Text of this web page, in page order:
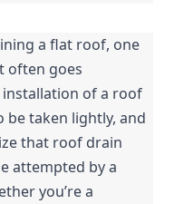
a flat roof, one
often goes
of a roof
be taken lightly, and
that roof drain
attempted by a
you’re a